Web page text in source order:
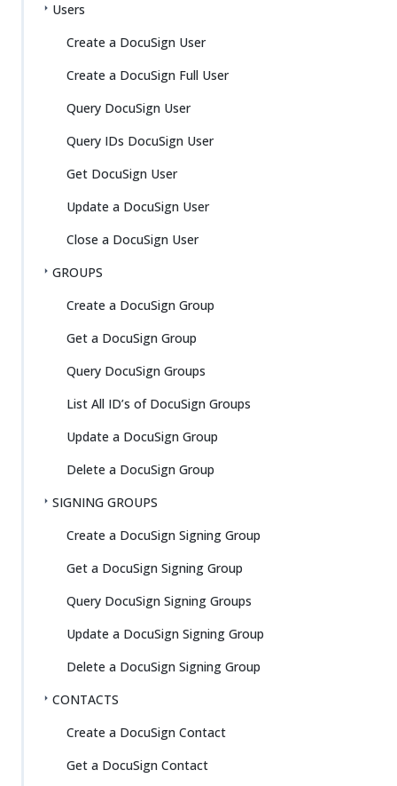
Users
Create a DocuSign User
Create a DocuSign Full User
Query DocuSign User
Query IDs DocuSign User
Get DocuSign User
Update a DocuSign User
Close a DocuSign User
GROUPS
Create a DocuSign Group
Get a DocuSign Group
Query DocuSign Groups
List All ID’s of DocuSign Groups
Update a DocuSign Group
Delete a DocuSign Group
SIGNING GROUPS
Create a DocuSign Signing Group
Get a DocuSign Signing Group
Query DocuSign Signing Groups
Update a DocuSign Signing Group
Delete a DocuSign Signing Group
CONTACTS
Create a DocuSign Contact
Get a DocuSign Contact